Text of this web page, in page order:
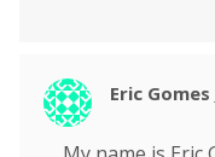
Eric Gomes